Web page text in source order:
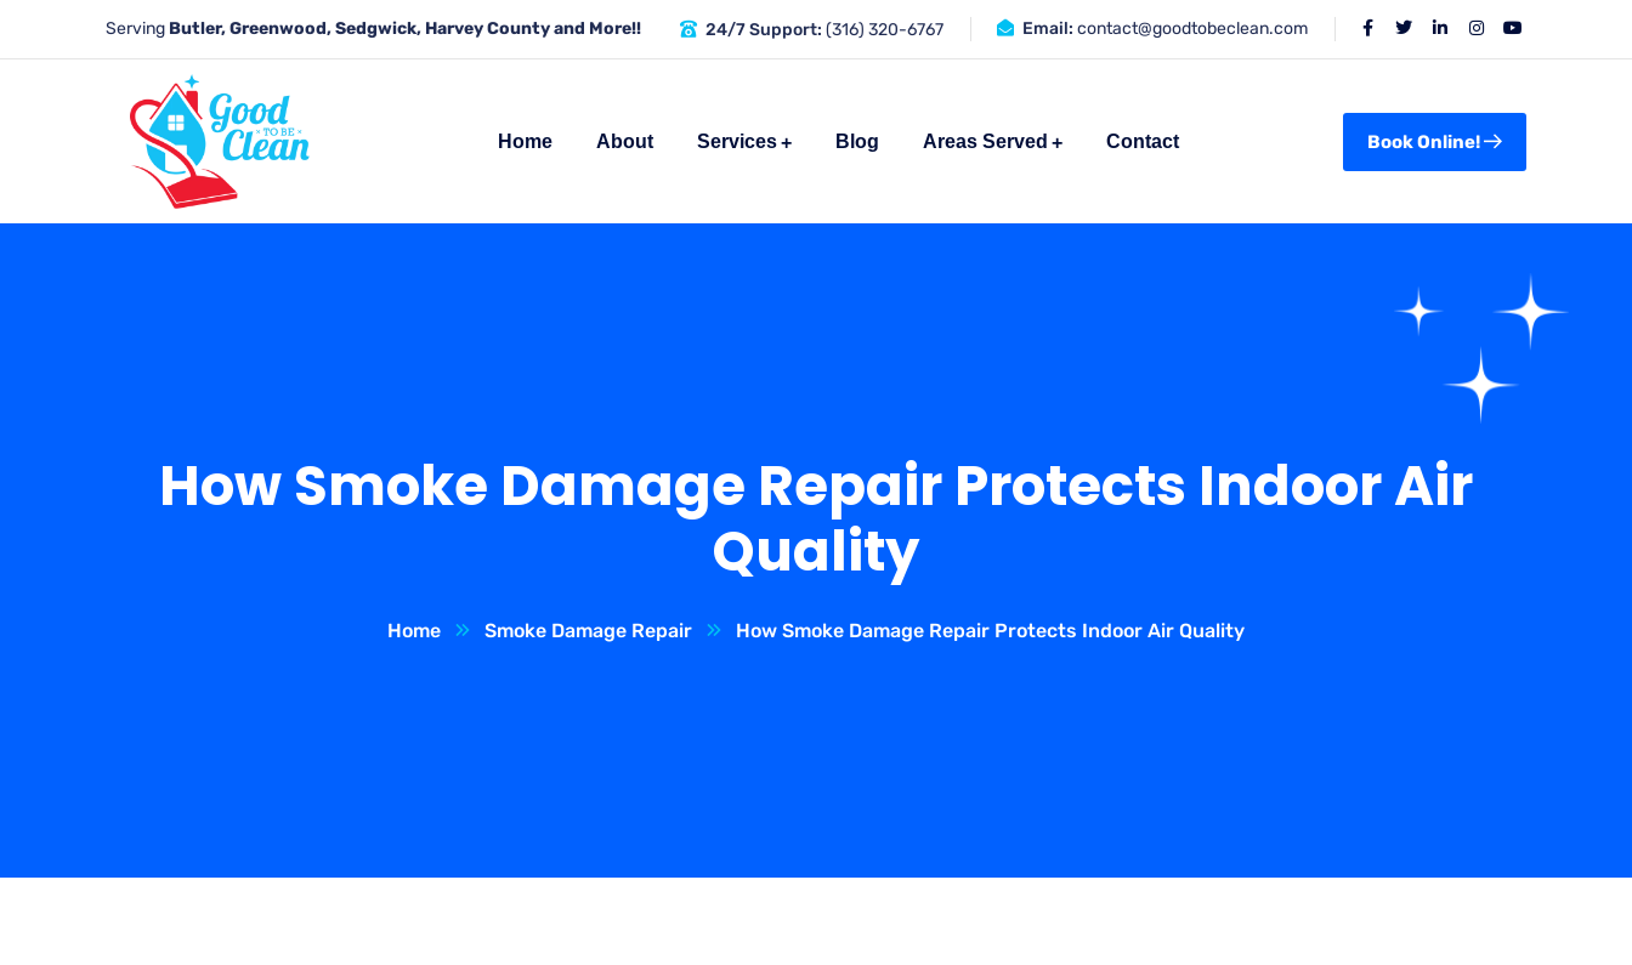
Serving Butler, Greenwood, Sedgwick, Harvey County and More!! 24/7 Support: (316) 320-6767 Email: contact@goodtobeclean.com
Home About Services Blog Areas Served Contact Book Online!
How Smoke Damage Repair Protects Indoor Air
Quality
Home Smoke Damage Repair How Smoke Damage Repair Protects Indoor Air Quality